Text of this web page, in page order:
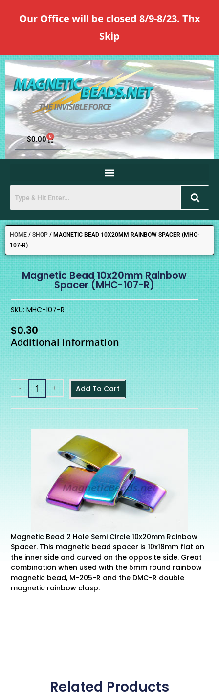
Our Office will be closed 8/9-8/23. Thx
Skip
$0.00 0
HOME / SHOP / MAGNETIC BEAD 10X20MM RAINBOW SPACER (MHC-
107-R)
SKU: MHC-107-R
Magnetic Bead 10x20mm Rainbow
Spacer (MHC-107-R)
$0.30
Additional information
- + Add To Cart
Magnetic Bead 2 Hole Semi Circle 10x20mm Rainbow
Spacer. This magnetic bead spacer is 10x18mm flat on
the inner side and curved on the opposite side. Great
combination when used with the 5mm round rainbow
magnetic bead, M-205-R and the DMC-R double
magnetic rainbow clasp.
Related Products